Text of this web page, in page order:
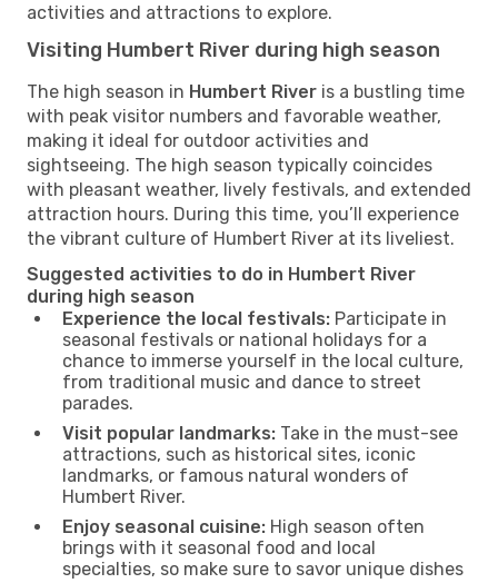
activities and attractions to explore.
Visiting Humbert River during high season
The high season in Humbert River is a bustling time
with peak visitor numbers and favorable weather,
making it ideal for outdoor activities and
sightseeing. The high season typically coincides
with pleasant weather, lively festivals, and extended
attraction hours. During this time, you’ll experience
the vibrant culture of Humbert River at its liveliest.
Suggested activities to do in Humbert River
during high season
Experience the local festivals: Participate in
seasonal festivals or national holidays for a
chance to immerse yourself in the local culture,
from traditional music and dance to street
parades.
Visit popular landmarks: Take in the must-see
attractions, such as historical sites, iconic
landmarks, or famous natural wonders of
Humbert River.
Enjoy seasonal cuisine: High season often
brings with it seasonal food and local
specialties, so make sure to savor unique dishes